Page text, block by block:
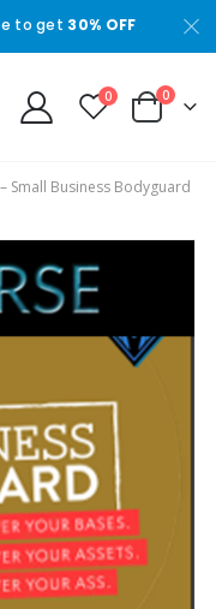
to get 30% OFF
0 0
Small Business Bodyguard